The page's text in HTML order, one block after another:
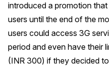
introduced a promotion
users until the end of the
users could access 3G
period and even have their
(INR 300) if they decided